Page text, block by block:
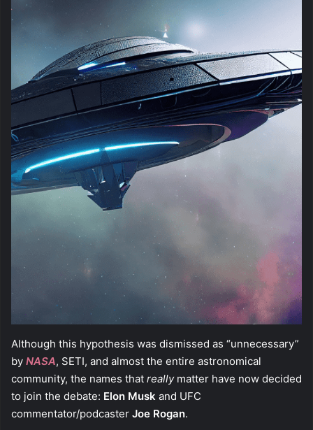
Although this hypothesis was dismissed as “unnecessary”
by NASA, SETI, and almost the entire astronomical
community, the names that reallymatter have now decided
to join the debate: Elon Musk and UFC
commentator/podcaster Joe Rogan.